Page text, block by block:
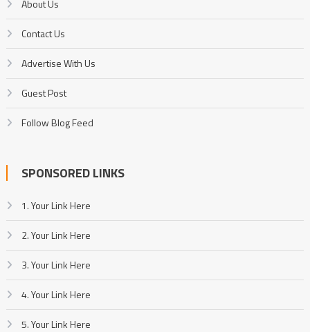
About Us
Contact Us
Advertise With Us
Guest Post
Follow Blog Feed
SPONSORED LINKS
1. Your Link Here
2. Your Link Here
3. Your Link Here
4. Your Link Here
5. Your Link Here